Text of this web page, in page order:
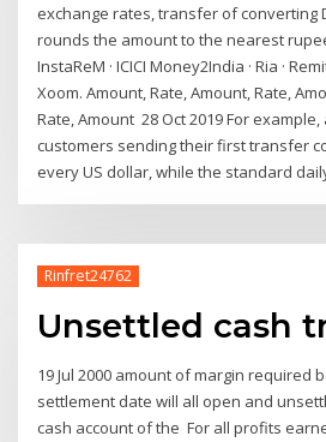
exchange rates, transfer of converting
rounds the amount to the nearest
InstaReM · ICICI Money2India · Ria ·
Xoom. Amount, Rate, Amount, Rate,
Rate, Amount 28 Oct 2019 For
customers sending their first transfer
every US dollar, while the standard
Rinfret24762
Unsettled cash
19 Jul 2000 amount of margin required
settlement date will all open and
cash account of the For all profits